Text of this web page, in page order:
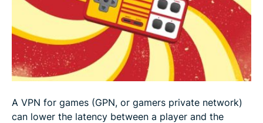
Beat lag with the best VPN for gamers
A VPN for games (GPN, or gamers private network)
can lower the latency between a player and the